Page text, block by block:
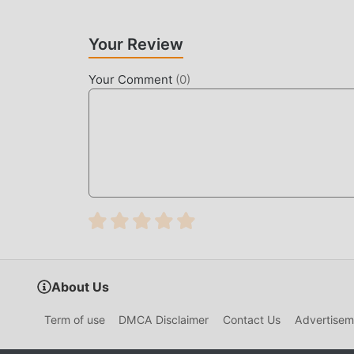
Your Review
Your Comment (0)
About Us
Term of use DMCA Disclaimer Contact Us